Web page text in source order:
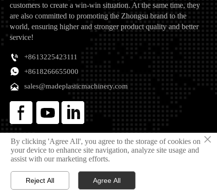
customers to create a win-win situation. At the same time, they
are also committed to promoting the Zhongsu brand to the
world, ensuring higher and stronger product quality and better
service!
 +8613225423111
 +8618266655000
 sales@madeplasticmachinery.com
Copyright © 2025 Qingdao Zhongsu Plastic Machinery Manufacturing Co., Ltd
Privacy Policy
 Home  Email
×
By clicking 'Agree All', you agree to the storage of cookies on
your device to enhance site navigation, analyze site usage and
assist with our marketing efforts.
Reject All Agree All